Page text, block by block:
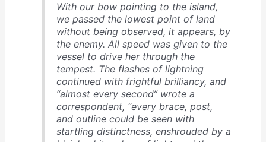
With our bow pointing to the island,
we passed the lowest point of land
without being observed, it appears, by
the enemy. All speed was given to the
vessel to drive her through the
tempest. The flashes of lightning
continued with frightful brilliancy, and
“almost every second” wrote a
correspondent, “every brace, post,
and outline could be seen with
startling distinctness, enshrouded by a